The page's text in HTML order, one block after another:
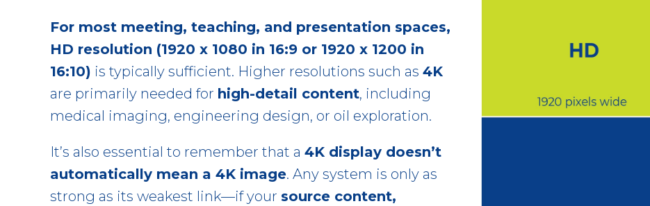
For most meeting, teaching, and presentation spaces,
HD resolution (1920 x 1080 in 16:9 or 1920 x 1200 in
16:10) is typically sufficient. Higher resolutions such as 4K
are primarily needed for high-detail content, including
medical imaging, engineering design, or oil exploration.
It’s also essential to remember that a 4K display doesn’t
automatically mean a 4K image. Any system is only as
strong as its weakest link—if your source content,